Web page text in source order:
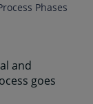
Phases
and
goes